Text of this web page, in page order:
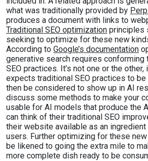
what was traditionally provided by
produces a document with links to
Traditional SEO optimization principles
seeking to optimize for these new
According to Google’s documentation
generative search requires conforming
SEO practices. It’s not one or the
expects traditional SEO practices to
then be considered to show up in AI
discuss some methods to make your
usable for AI models that produce the
can think of their traditional SEO
their website available as an
users. Further optimizing for these
be likened to going the extra mile to
more complete dish ready to be